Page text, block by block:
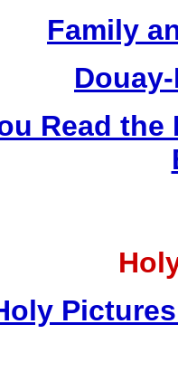
Family
Read